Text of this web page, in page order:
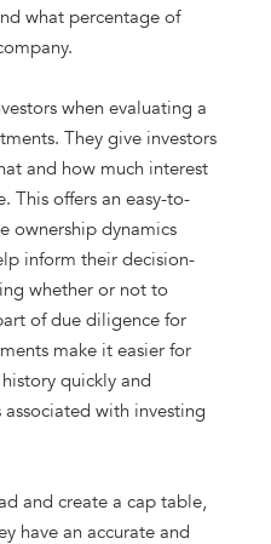
what percentage of
when evaluating a
They give investors
and how much interest
This offers an easy-to-
ownership dynamics
inform their decision-
whether or not to
of due diligence for
make it easier for
quickly and
associated with investing
and create a cap table,
have an accurate and